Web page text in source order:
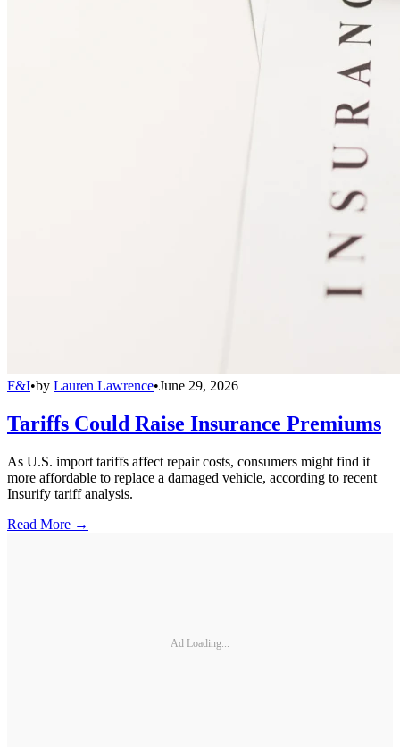
F&I•by Lauren Lawrence•June 29, 2026
Tariffs Could Raise Insurance Premiums
As U.S. import tariffs affect repair costs, consumers might find it
more affordable to replace a damaged vehicle, according to recent
Insurify tariff analysis.
Read More →
Ad Loading...